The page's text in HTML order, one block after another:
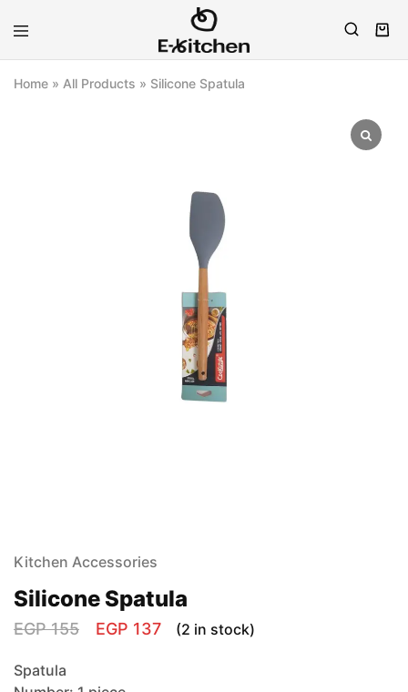
E-
Modern
Home » All Products » Silicone Spatula
Kitchen Accessories
Silicone Spatula
EGP155 EGP 137 (2 in stock)
Spatula